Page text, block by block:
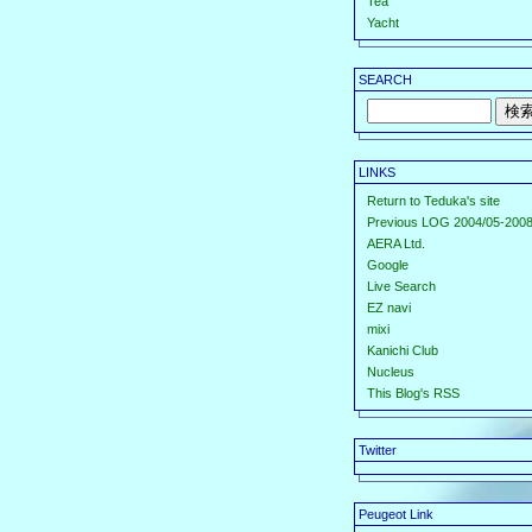
Yacht
SEARCH
LINKS
Return to Teduka's site
Previous LOG 2004/05-
AERA Ltd.
Google
Live Search
EZ navi
mixi
Kanichi Club
Nucleus
This Blog's RSS
Twitter
Peugeot Link